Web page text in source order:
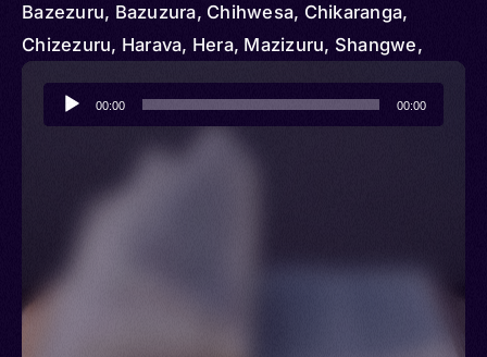
Bazezuru, Bazuzura, Chihwesa, Chikaranga,
Chizezuru, Harava, Hera, Mazizuru, Shangwe,
Shawasha, Vazezuru, Wazezuru, Swina
Audio
Player
00:00 00:00